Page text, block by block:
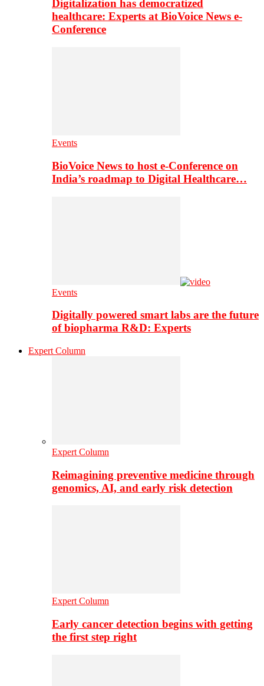
Digitalization has democratized
healthcare: Experts at BioVoice News e-
Conference
Events
BioVoice News to host e-Conference on
India’s roadmap to Digital Healthcare…
Events
Digitally powered smart labs are the future
of biopharma R&D: Experts
Expert Column
Expert Column
Reimagining preventive medicine through
genomics, AI, and early risk detection
Expert Column
Early cancer detection begins with getting
the first step right